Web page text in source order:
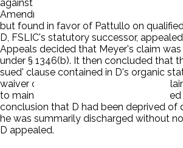
against federal agents who allegedly
Amendment. The jury returned a
but found in favor of Pattullo on
D, FSLIC's statutory successor,
Appeals decided that Meyer's claim
under § 1346(b). It then concluded that
sued' clause contained in D's organic
waiver of sovereign immunity for P's
to maintain an action. The court affirmed
conclusion that D had been deprived of
he was summarily discharged without
D appealed.